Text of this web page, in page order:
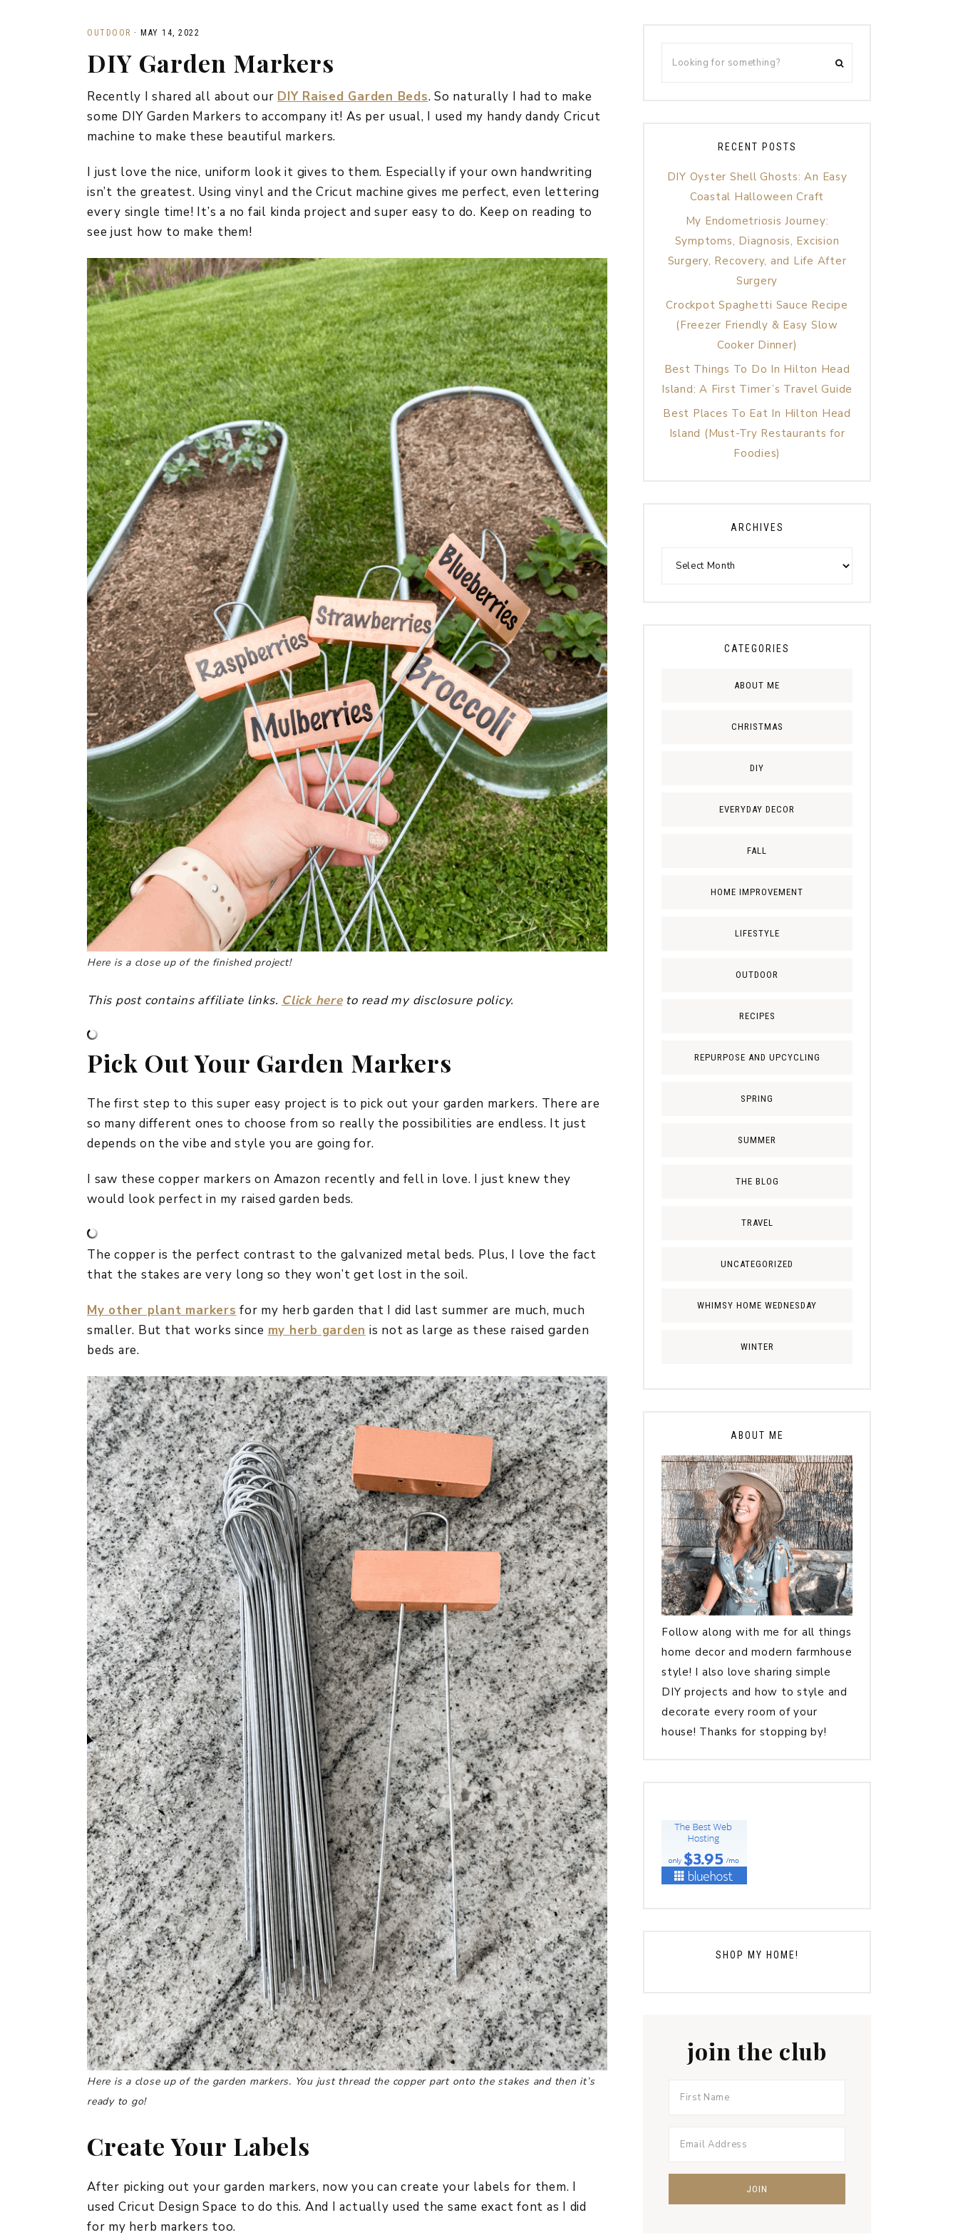
EVERYDAY DECOR
FALL
SUMMER
WINTER
OUTDOOR · MAY 14, 2022
DIY Garden Markers
Recently I shared all about our DIY Raised Garden Beds. So naturally I had to make
some DIY Garden Markers to accompany it! As per usual, I used my handy dandy Cricut
machine to make these beautiful markers.
I just love the nice, uniform look it gives to them. Especially if your own handwriting
isn’t the greatest. Using vinyl and the Cricut machine gives me perfect, even lettering
every single time! It’s a no fail kinda project and super easy to do. Keep on reading to
see just how to make them!
Here is a close up of the finished project!
This post contains affiliate links. Click hereto read my disclosure policy.
Pick Out Your Garden Markers
The first step to this super easy project is to pick out your garden markers. There are
so many different ones to choose from so really the possibilities are endless. It just
depends on the vibe and style you are going for.
I saw these copper markers on Amazon recently and fell in love. I just knew they
would look perfect in my raised garden beds.
The copper is the perfect contrast to the galvanized metal beds. Plus, I love the fact
that the stakes are very long so they won’t get lost in the soil.
My other plant markers for my herb garden that I did last summer are much, much
smaller. But that works since my herb garden is not as large as these raised garden
beds are.
Here is a close up of the garden markers. You just thread the copper part onto the stakes and then it’s
ready to go!
Create Your Labels
After picking out your garden markers, now you can create your labels for them. I
used Cricut Design Space to do this. And I actually used the same exact font as I did
for my herb markers too.
RECENT POSTS
DIY Oyster Shell Ghosts: An Easy
Coastal Halloween Craft
My Endometriosis Journey:
Symptoms, Diagnosis, Excision
Surgery, Recovery, and Life After
Surgery
Crockpot Spaghetti Sauce Recipe
(Freezer Friendly & Easy Slow
Cooker Dinner)
Best Things To Do In Hilton Head
Island: A First Timer’s Travel Guide
Best Places To Eat In Hilton Head
Island (Must-Try Restaurants for
Foodies)
ARCHIVES
CATEGORIES
ABOUT ME
CHRISTMAS
DIY
EVERYDAY DECOR
FALL
HOME IMPROVEMENT
LIFESTYLE
OUTDOOR
RECIPES
REPURPOSE AND UPCYCLING
SPRING
SUMMER
THE BLOG
TRAVEL
UNCATEGORIZED
WHIMSY HOME WEDNESDAY
WINTER
ABOUT ME
Follow along with me for all things
home decor and modern farmhouse
style! I also love sharing simple
DIY projects and how to style and
decorate every room of your
house! Thanks for stopping by!
SHOP MY HOME!
join the club